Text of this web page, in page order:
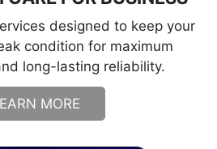
designed to keep your
condition for maximum
long-lasting reliability.
MORE